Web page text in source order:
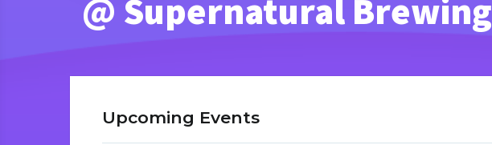
@ Supernatural Brewing
Upcoming Events